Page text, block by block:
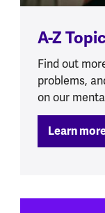
A-Z
Find out
problems,
on our
Learn